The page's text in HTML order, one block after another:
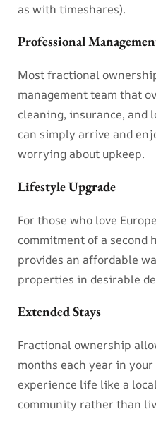
as with timeshares).
Professional
Most fractional
management team that
cleaning, insurance, and
can simply arrive and
worrying about upkeep.
Lifestyle Upgrade
For those who love
commitment of a second
provides an affordable
properties in desirable
Extended Stays
Fractional ownership
months each year in
experience life like a
community rather than